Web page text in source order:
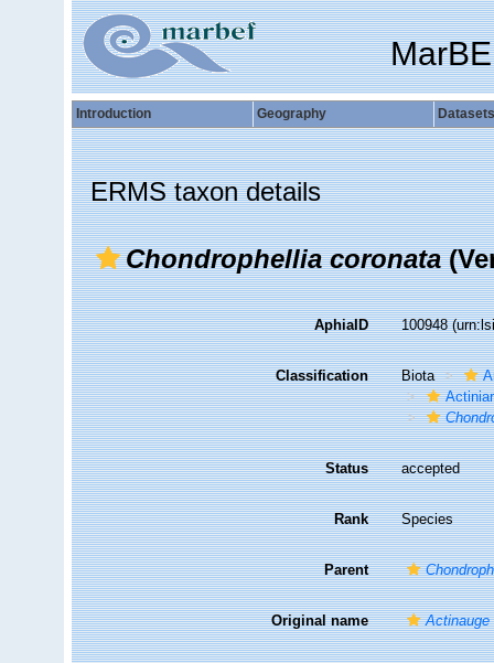
Introduction Geography Datasets
ERMS taxon details
Chondrophellia coronata
AphiaID 100948
Classification Biota
Status accepted
Rank Species
Parent
Original name Actinauge